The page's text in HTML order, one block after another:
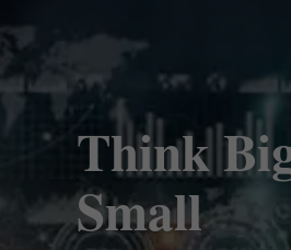
Think
Small